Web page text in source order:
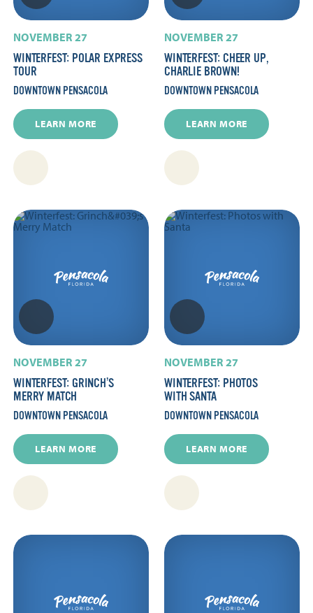
NOVEMBER 27
WINTERFEST: POLAR EXPRESS
TOUR
DOWNTOWN PENSACOLA
LEARN MORE
NOVEMBER 27
WINTERFEST: CHEER UP,
CHARLIE BROWN!
DOWNTOWN PENSACOLA
LEARN MORE
NOVEMBER 27
WINTERFEST: GRINCH’S
MERRY MATCH
DOWNTOWN PENSACOLA
LEARN MORE
NOVEMBER 27
WINTERFEST: PHOTOS
WITH SANTA
DOWNTOWN PENSACOLA
LEARN MORE